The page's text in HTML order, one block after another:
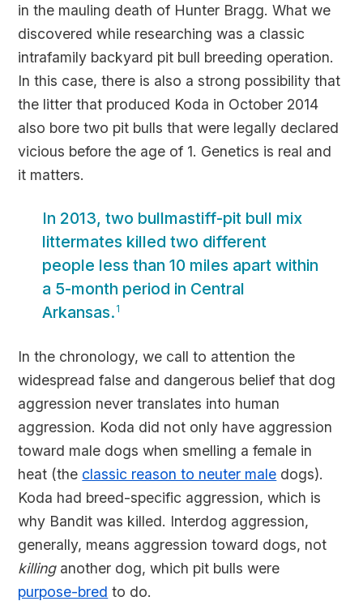
in the mauling death of Hunter Bragg. What we
discovered while researching was a classic
intrafamily backyard pit bull breeding operation.
In this case, there is also a strong possibility that
the litter that produced Koda in October 2014
also bore two pit bulls that were legally declared
vicious before the age of 1. Genetics is real and
it matters.
In 2013, two bullmastiff-pit bull mix
littermates killed two different
people less than 10 miles apart within
a 5-month period in Central
Arkansas. 1
In the chronology, we call to attention the
widespread false and dangerous belief that dog
aggression never translates into human
aggression. Koda did not only have aggression
toward male dogs when smelling a female in
heat (the classic reason to neuter male dogs).
Koda had breed-specific aggression, which is
why Bandit was killed. Interdog aggression,
generally, means aggression toward dogs, not
killinganother dog, which pit bulls were
purpose-bred to do.